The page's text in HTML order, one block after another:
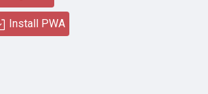
Install PWA